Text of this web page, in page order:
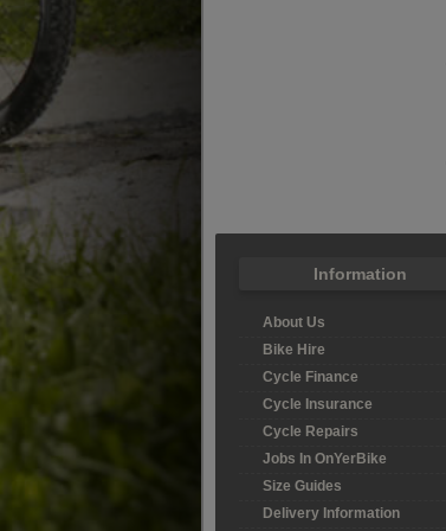
Information
About Us
Bike Hire
Cycle Finance
Cycle Insurance
Cycle Repairs
Jobs In OnYerBike
Size Guides
Delivery Information